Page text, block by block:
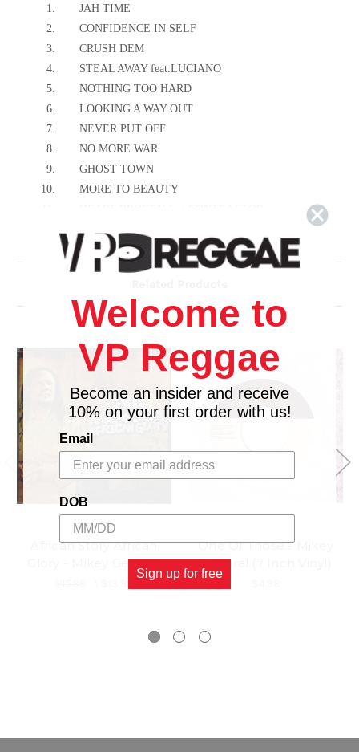
1.
JAH TIME
2.
CONFIDENCE IN SELF
3.
CRUSH DEM
4.
STEAL AWAY feat.LUCIANO
5.
NOTHING TOO HARD
6.
LOOKING A WAY OUT
7.
NEVER PUT OFF
8.
NO MORE WAR
9.
GHOST TOWN
10.
MORE TO BEAUTY
ENEMY WITHIN
RUNAWAY feat.CULTUREMAN
REPATRIATION
African Story African
Glory - Mikey General
One Of Those - Mikey
General (7 Inch Vinyl)
Welcome to
VP Reggae
Become an insider and receive
10% on your first order with us!
Email
DOB
Sign up for free